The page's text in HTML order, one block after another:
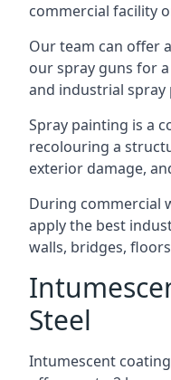
commercial facility
Our team can offer
our spray guns for
and industrial spray
Spray painting is a
recolouring a
exterior damage,
During commercial
apply the best
walls, bridges,
Steel
Intumescent